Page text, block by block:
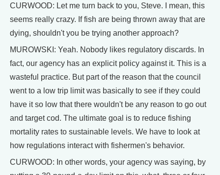
CURWOOD: Let me turn back to you, Steve. I mean, this
seems really crazy. If fish are being thrown away that are
dying, shouldn't you be trying another approach?
MUROWSKI: Yeah. Nobody likes regulatory discards. In
fact, our agency has an explicit policy against it. This is a
wasteful practice. But part of the reason that the council
went to a low trip limit was basically to see if they could
have it so low that there wouldn't be any reason to go out
and target cod. The ultimate goal is to reduce fishing
mortality rates to sustainable levels. We have to look at
how regulations interact with fishermen's behavior.
CURWOOD: In other words, your agency was saying, by